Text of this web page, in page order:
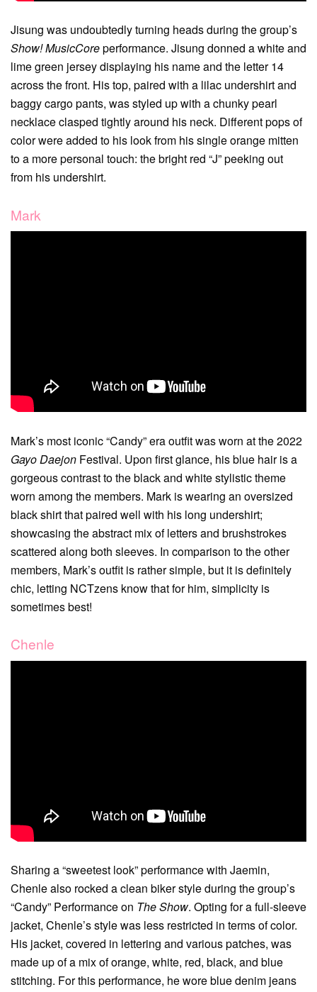
Jisung was undoubtedly turning heads during the group’s
Show! MusicCoreperformance. Jisung donned a white and
lime green jersey displaying his name and the letter 14
across the front. His top, paired with a lilac undershirt and
baggy cargo pants, was styled up with a chunky pearl
necklace clasped tightly around his neck. Different pops of
color were added to his look from his single orange mitten
to a more personal touch: the bright red “J” peeking out
from his undershirt.
Mark
Mark’s most iconic “Candy” era outfit was worn at the 2022
Gayo Daejon Festival. Upon first glance, his blue hair is a
gorgeous contrast to the black and white stylistic theme
worn among the members. Mark is wearing an oversized
black shirt that paired well with his long undershirt;
showcasing the abstract mix of letters and brushstrokes
scattered along both sleeves. In comparison to the other
members, Mark’s outfit is rather simple, but it is definitely
chic, letting NCTzens know that for him, simplicity is
sometimes best!
Chenle
Sharing a “sweetest look” performance with Jaemin,
Chenle also rocked a clean biker style during the group’s
“Candy” Performance on The Show. Opting for a full-sleeve
jacket, Chenle’s style was less restricted in terms of color.
His jacket, covered in lettering and various patches, was
made up of a mix of orange, white, red, black, and blue
stitching. For this performance, he wore blue denim jeans